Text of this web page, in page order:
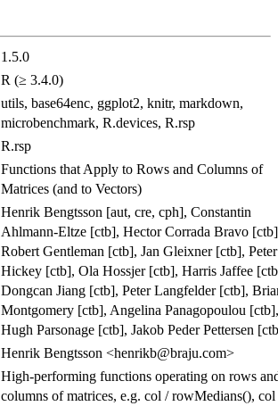
1.5.0
R (≥ 3.4.0)
utils, base64enc, ggplot2, knitr, markdown,
microbenchmark, R.devices, R.rsp
R.rsp
Functions that Apply to Rows and Columns of
Matrices (and to Vectors)
Henrik Bengtsson [aut, cre, cph], Constantin
Ahlmann-Eltze [ctb], Hector Corrada Bravo
Robert Gentleman [ctb], Jan Gleixner [ctb], Peter
Hickey [ctb], Ola Hossjer [ctb], Harris Jaffee
Dongcan Jiang [ctb], Peter Langfelder [ctb],
Montgomery [ctb], Angelina Panagopoulou [ctb],
Hugh Parsonage [ctb], Jakob Peder Pettersen
Henrik Bengtsson <henrikb@braju.com>
High-performing functions operating on rows
columns of matrices, e.g. col / rowMedians(), col